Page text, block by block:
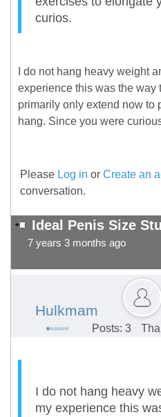
curios.
I do not hang heavy weight
experience this was the way
primarily only extend now to
hang. Since you were
Please Log in or Create an
conversation.
Ideal Penis Size
7 years 3 months ago
Hulkmam
Posts: 3
I do not hang heavy
my experience this